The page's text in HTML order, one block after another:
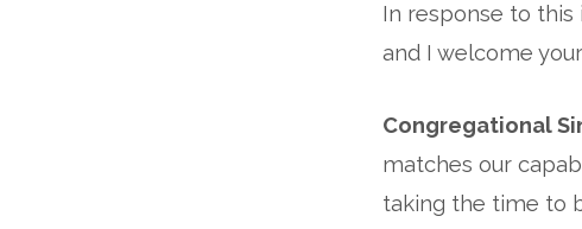
In response to
and I welcome
Congregational
matches our
taking the time to